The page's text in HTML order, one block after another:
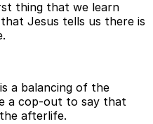
thing that we learn
Jesus tells us there is
a balancing of the
a cop-out to say that
afterlife.